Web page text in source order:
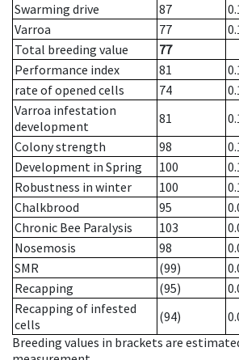
Swarming drive
87
Varroa
77
Total breeding value
77
Performance index
81
rate of opened cells
74
Varroa infestation
development
81
Colony strength
98
Development in Spring
100
Robustness in winter
100
Chalkbrood
95
Chronic Bee Paralysis
103
Nosemosis
98
SMR
(99)
Recapping
(95)
Recapping of infested
cells
(94)
Breeding values in brackets are